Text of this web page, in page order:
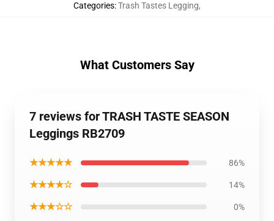
Categories:Trash Tastes Legging,
What Customers Say
7 reviews for TRASH TASTE SEASON
Leggings RB2709
★★★★★ 86%
★★★★☆ 14%
★★★☆☆ 0%